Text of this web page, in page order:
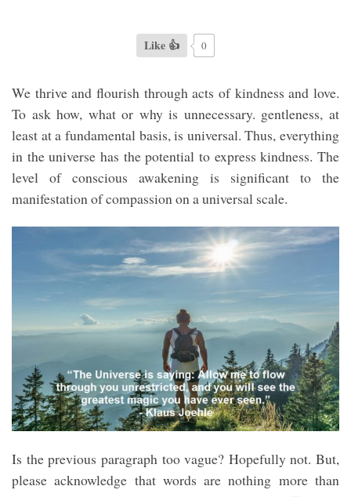
Like 👍 0
We thrive and flourish through acts of kindness and love.
To ask how, what or why is unnecessary. gentleness, at
least at a fundamental basis, is universal. Thus, everything
in the universe has the potential to express kindness. The
level of conscious awakening is significant to the
manifestation of compassion on a universal scale.
Is the previous paragraph too vague? Hopefully not. But,
please acknowledge that words are nothing more than